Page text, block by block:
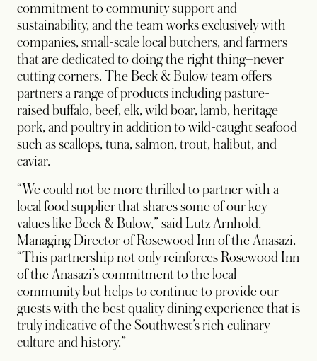
commitment to community support and
sustainability, and the team works exclusively with
companies, small-scale local butchers, and farmers
that are dedicated to doing the right thing–never
cutting corners. The Beck & Bulow team offers
partners a range of products including pasture-
raised buffalo, beef, elk, wild boar, lamb, heritage
pork, and poultry in addition to wild-caught seafood
such as scallops, tuna, salmon, trout, halibut, and
caviar.
“We could not be more thrilled to partner with a
local food supplier that shares some of our key
values like Beck & Bulow,” said Lutz Arnhold,
Managing Director of Rosewood Inn of the Anasazi.
“This partnership not only reinforces Rosewood Inn
of the Anasazi’s commitment to the local
community but helps to continue to provide our
guests with the best quality dining experience that is
truly indicative of the Southwest’s rich culinary
culture and history.”